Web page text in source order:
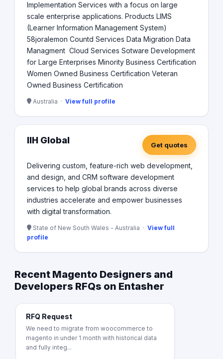
Implementation Services with a focus on large
scale enterprise applications. Products LIMS
(Learner Information Management System)
58joralemon Countd Services Data Migration Data
Managment Cloud Services Sotware Development
for Large Enterprises Minority Business Certification
Women Owned Business Certification Veteran
Owned Business Certification
Australia · View full profile
IIH Global Get quotes
Delivering custom, feature-rich web development,
and design, and CRM software development
services to help global brands across diverse
industries accelerate and empower businesses
with digital transformation.
State of New South Wales - Australia · View full
profile
Recent Magento Designers and
Developers RFQs on Entasher
RFQ Request
We need to migrate from woocommerce to
magento in under 1 month with historical data
and fully integ...